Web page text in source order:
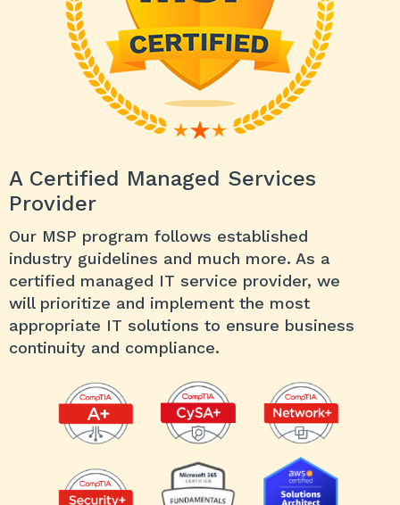
A Certified Managed Services
Provider
Our MSP program follows established
industry guidelines and much more. As a
certified managed IT service provider, we
will prioritize and implement the most
appropriate IT solutions to ensure business
continuity and compliance.